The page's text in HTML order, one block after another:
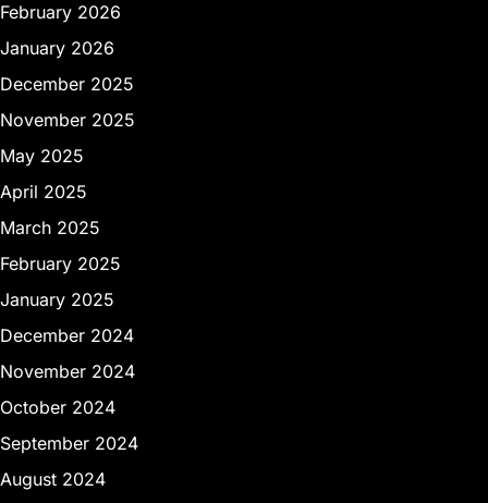
February 2026
January 2026
December 2025
November 2025
May 2025
April 2025
March 2025
February 2025
January 2025
December 2024
November 2024
October 2024
September 2024
August 2024